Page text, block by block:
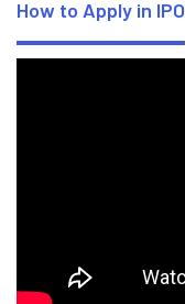
How to Apply in IPO